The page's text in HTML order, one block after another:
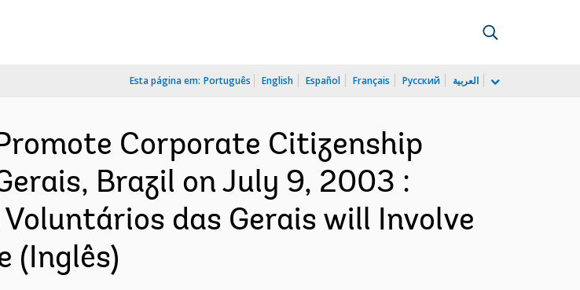
Esta página em: Português English Español Français Русский العربية
Corporate Citizenship
Brazil on July 9, 2003 :
das Gerais will Involve
(Inglês)